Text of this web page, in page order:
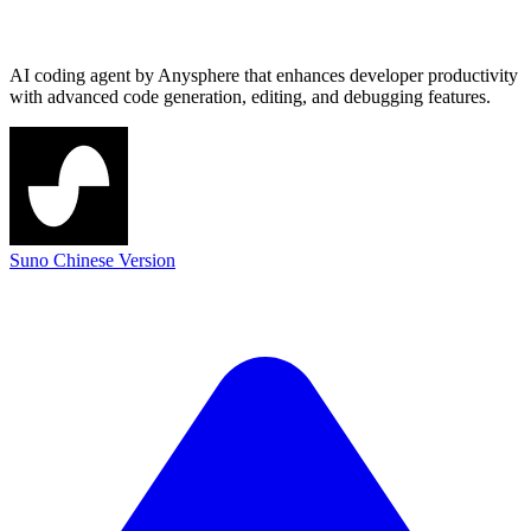
AI coding agent by Anysphere that enhances developer productivity
with advanced code generation, editing, and debugging features.
Suno Chinese Version